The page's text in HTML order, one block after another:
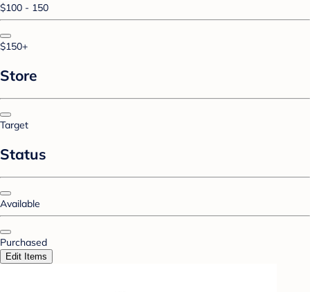
$100 - 150
$150+
Store
Target
Status
Available
Purchased
Edit Items